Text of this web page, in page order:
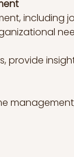
including
provide